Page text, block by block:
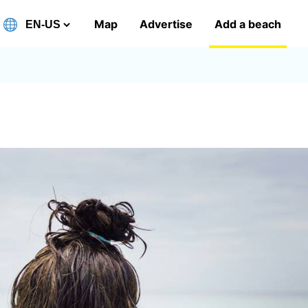
Map Advertise Add a beach